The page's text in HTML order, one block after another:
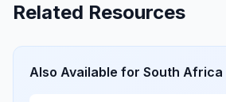
Related Resources
Also Available for South Africa